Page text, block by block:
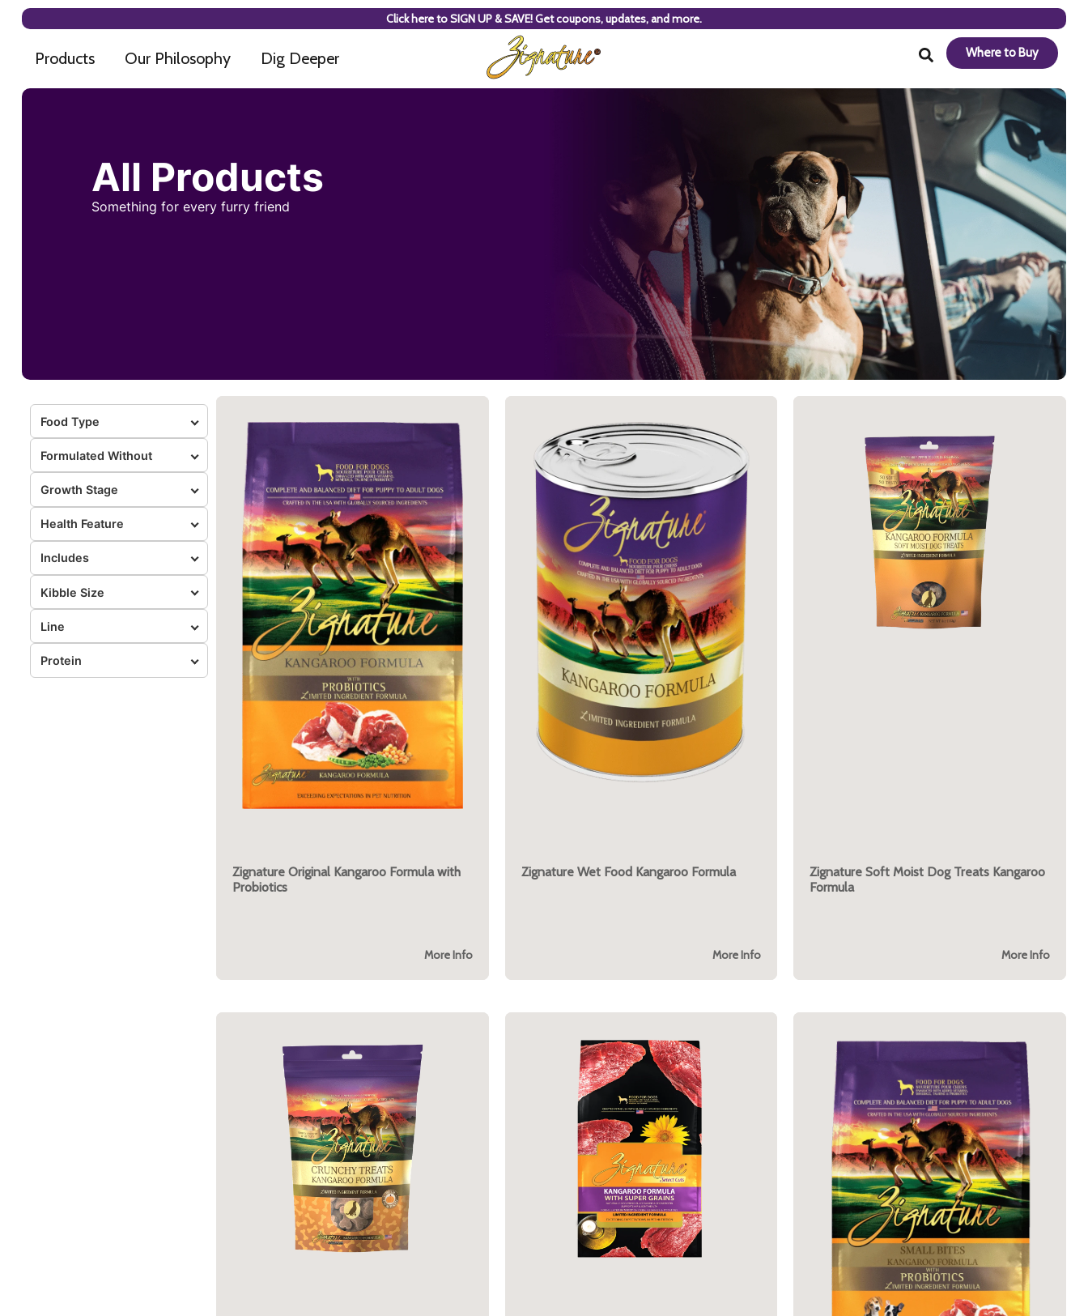
Click here to SIGN UP & SAVE! Get coupons, updates, and more.
Products Our Philosophy Dig Deeper Where to Buy
All Products
Something for every furry friend
Food Type
Formulated Without
Growth Stage
Health Feature
Includes
Kibble Size
Line
Protein
Zignature Original Kangaroo Formula with
Probiotics
More Info
Zignature Wet Food Kangaroo Formula
More Info
Zignature Soft Moist Dog Treats Kangaroo
Formula
More Info